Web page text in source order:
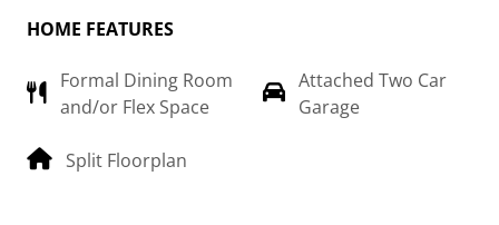
HOME FEATURES
Formal Dining Room
and/or Flex Space
Attached Two Car
Garage
Split Floorplan